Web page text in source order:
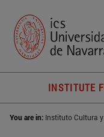
INSTITUTE
You are in: Instituto Cultura